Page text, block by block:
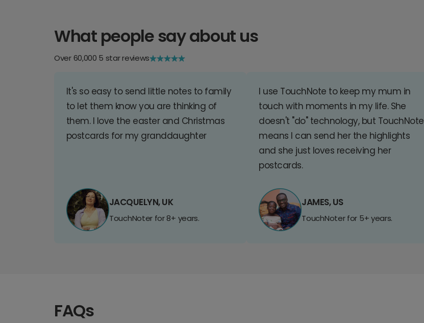
What people say about us
Over 60,000 5 star reviews
It's so easy to send little notes to family
to let them know you are thinking of
them. I love the easter and Christmas
postcards for my granddaughter
JACQUELYN, UK
TouchNoter for 8+ years.
I use TouchNote to keep my mum in
touch with moments in my life. She
doesn't "do" technology, but TouchNote
means I can send her the highlights
and she just loves receiving her
postcards.
JAMES, US
TouchNoter for 5+ years.
FAQs